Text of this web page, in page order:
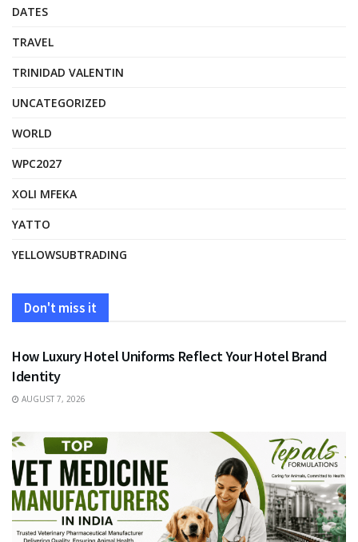
DATES
TRAVEL
TRINIDAD VALENTIN
UNCATEGORIZED
WORLD
WPC2027
XOLI MFEKA
YATTO
YELLOWSUBTRADING
Don't miss it
FASHION
How Luxury Hotel Uniforms Reflect Your Hotel Brand
Identity
AUGUST 7, 2026